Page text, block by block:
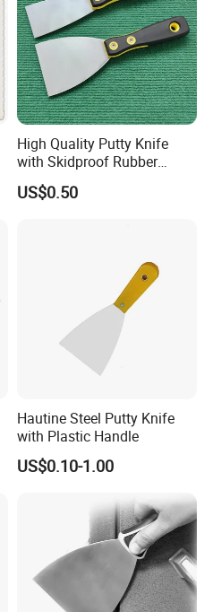
High Quality Putty Knife
with Skidproof Rubber
Handle
US$0.50
Hautine Steel Putty Knife
with Plastic Handle
US$0.10-1.00